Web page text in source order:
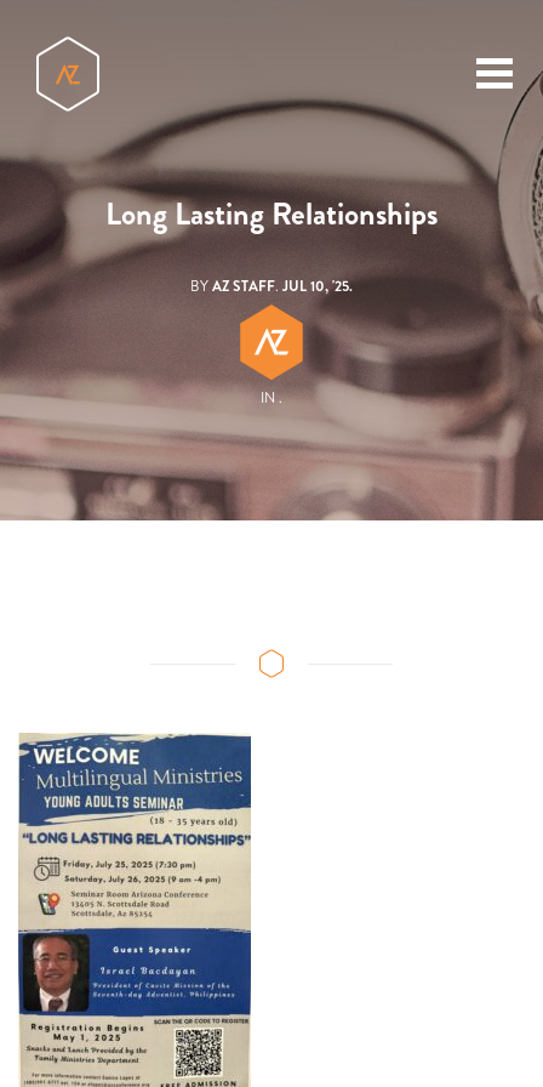
menu
Long Lasting Relationships
BYAZ STAFF. JUL 10, '25.
IN .